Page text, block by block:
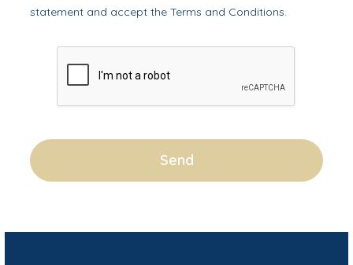
statementand accept the Terms and Conditions.
Send